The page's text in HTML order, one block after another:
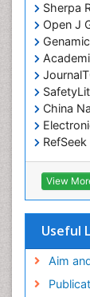
Sherpa
Open J
SafetyLit
China
RefSeek
EBSCO
OCLC-
Virtual
Geneva
Euro Pub
View
Useful
Aim
Drug-
Eating